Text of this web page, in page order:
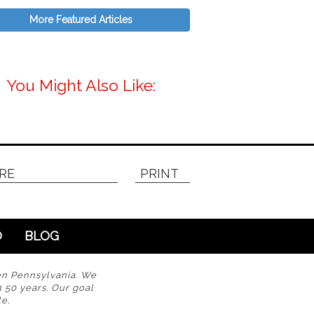
More Featured Articles
You Might Also Like:
PRINT
BLOG
Pennsylvania. We
years. Our goal